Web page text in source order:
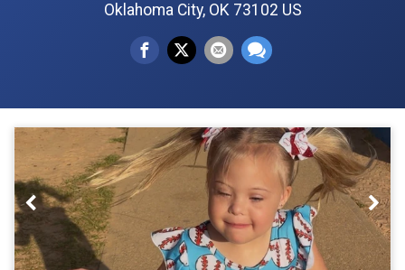
Oklahoma City, OK 73102 US
Previous